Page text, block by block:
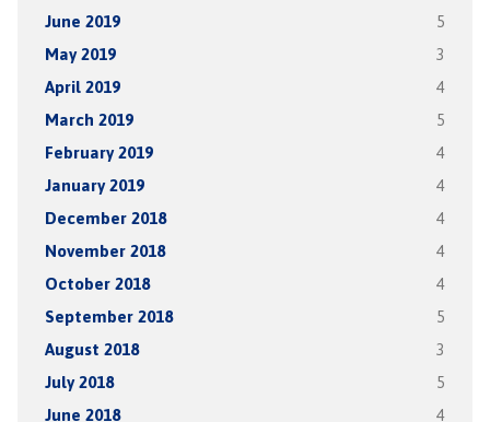
June 2019 5
May 2019 3
April 2019 4
March 2019 5
February 2019 4
January 2019 4
December 2018 4
November 2018 4
October 2018 4
September 2018 5
August 2018 3
July 2018 5
June 2018 4